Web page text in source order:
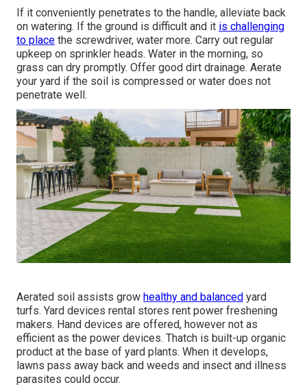
If it conveniently penetrates to the handle, alleviate back
on watering. If the ground is difficult and it is challenging
to place the screwdriver, water more. Carry out regular
upkeep on sprinkler heads. Water in the morning, so
grass can dry promptly. Offer good dirt drainage. Aerate
your yard if the soil is compressed or water does not
penetrate well.
Aerated soil assists grow healthy and balanced yard
turfs. Yard devices rental stores rent power freshening
makers. Hand devices are offered, however not as
efficient as the power devices. Thatch is built-up organic
product at the base of yard plants. When it develops,
lawns pass away back and weeds and insect and illness
parasites could occur.